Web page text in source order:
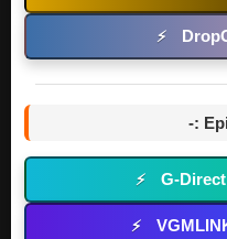
⚡
-:
⚡ G-
⚡